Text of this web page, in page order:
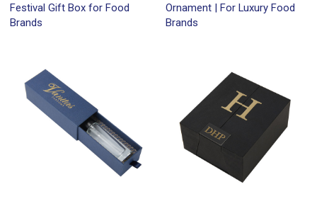
Festival Gift Box for Food
Brands
Ornament | For Luxury Food
Brands